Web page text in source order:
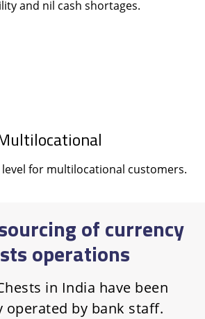
and nil cash shortages.
level for multilocational customers.
of currency
operations
in India have been
operated by bank staff.